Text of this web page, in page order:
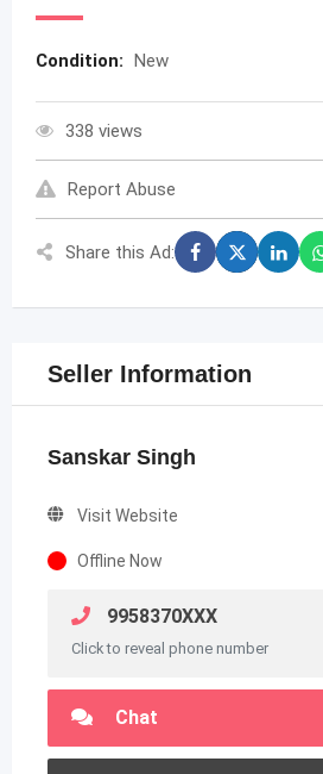
Condition: New
338 views
Report Abuse
Share this Ad:
Seller Information
Sanskar Singh
Visit Website
Offline Now
9958370XXX
Click to reveal phone number
Chat